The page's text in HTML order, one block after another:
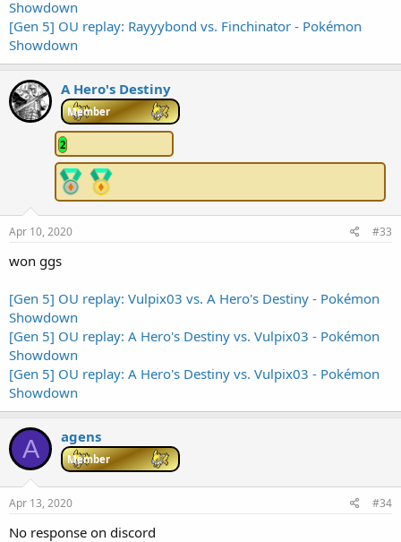
Showdown
[Gen 5] OU replay: Rayyybond vs. Finchinator - Pokémon
Showdown
A Hero's Destiny
Member
2
Apr 10, 2020 #33
won ggs
[Gen 5] OU replay: Vulpix03 vs. A Hero's Destiny - Pokémon
Showdown
[Gen 5] OU replay: A Hero's Destiny vs. Vulpix03 - Pokémon
Showdown
[Gen 5] OU replay: A Hero's Destiny vs. Vulpix03 - Pokémon
Showdown
A agens
Member
Apr 13, 2020 #34
No response on discord